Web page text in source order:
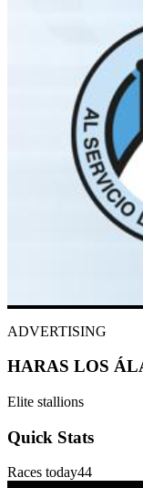
ADVERTISING
HARAS LOS
Elite stallions
Quick Stats
Races today44